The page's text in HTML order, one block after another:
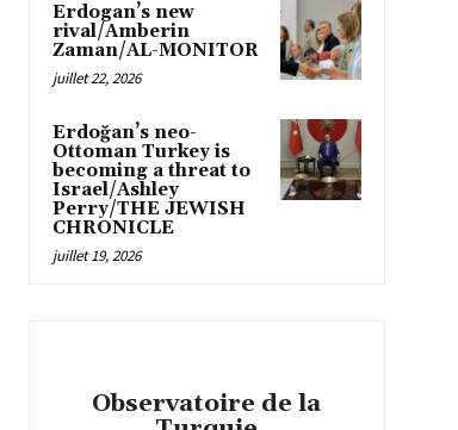
Erdogan’s new
rival/Amberin
Zaman/AL-MONITOR
juillet 22, 2026
Erdoğan’s neo-
Ottoman Turkey is
becoming a threat to
Israel/Ashley
Perry/THE JEWISH
CHRONICLE
juillet 19, 2026
Observatoire de la